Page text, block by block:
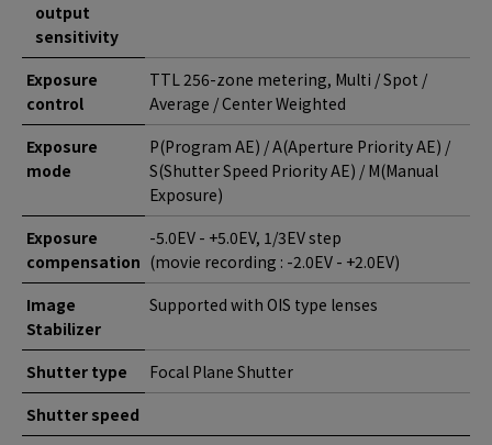
output
sensitivity
Exposure
control
TTL 256-zone metering, Multi / Spot /
Average / Center Weighted
Exposure
mode
P(Program AE) / A(Aperture Priority AE) /
S(Shutter Speed Priority AE) / M(Manual
Exposure)
Exposure
compensation
-5.0EV - +5.0EV, 1/3EV step
(movie recording : -2.0EV - +2.0EV)
Image
Stabilizer
Supported with OIS type lenses
Shutter type
Focal Plane Shutter
Shutter speed